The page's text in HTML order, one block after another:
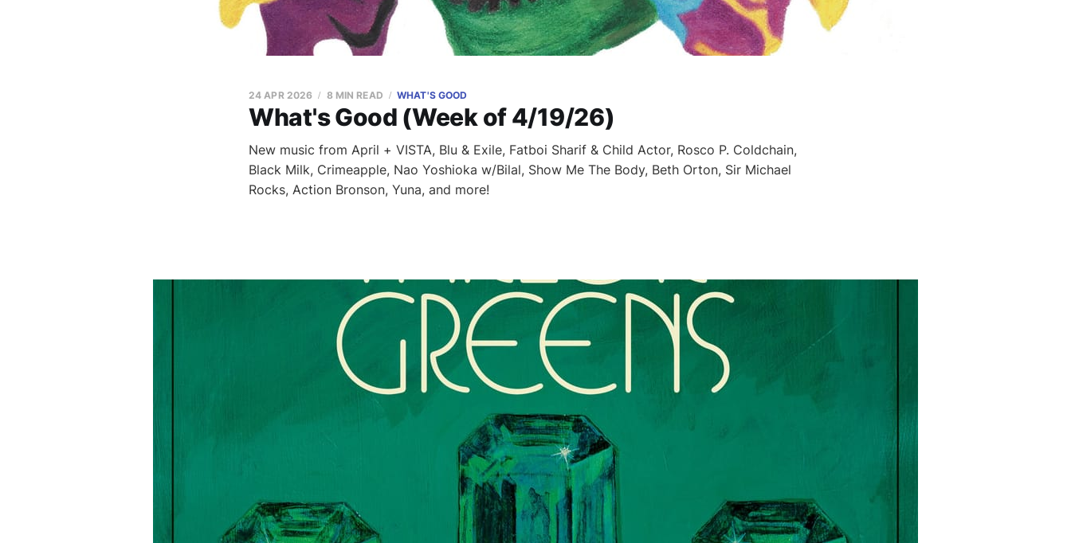
What's Good (Week of 4/19/26)
24 APR 2026 8 MIN READ WHAT'S GOOD
New music from April + VISTA, Blu & Exile, Fatboi Sharif & Child Actor, Rosco P. Coldchain,
Black Milk, Crimeapple, Nao Yoshioka w/Bilal, Show Me The Body, Beth Orton, Sir Michael
Rocks, Action Bronson, Yuna, and more!